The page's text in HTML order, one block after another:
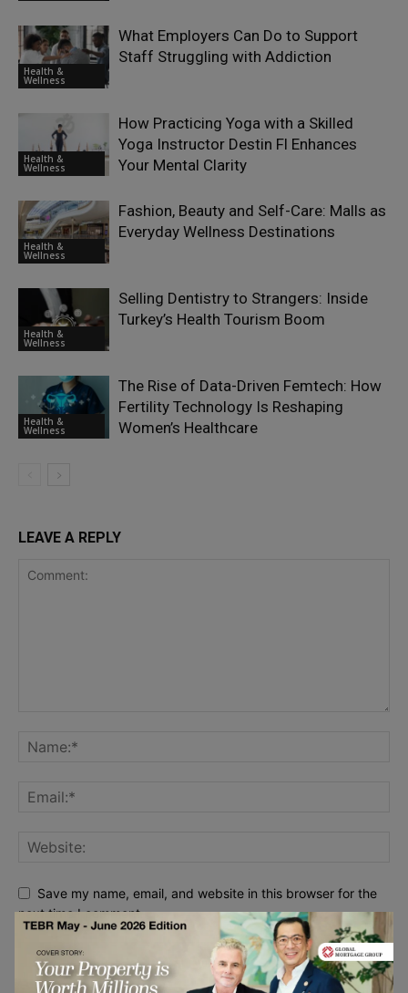
Health &
Wellness
What Employers Can Do to Support
Staff Struggling with Addiction
Health &
Wellness
How Practicing Yoga with a Skilled
Yoga Instructor Destin Fl Enhances
Your Mental Clarity
Health &
Wellness
Fashion, Beauty and Self-Care: Malls as
Everyday Wellness Destinations
Health &
Wellness
Selling Dentistry to Strangers: Inside
Turkey’s Health Tourism Boom
Health &
Wellness
The Rise of Data-Driven Femtech: How
Fertility Technology Is Reshaping
Women’s Healthcare
LEAVE A REPLY
Save my name, email, and website in this browser for the
next time I comment.